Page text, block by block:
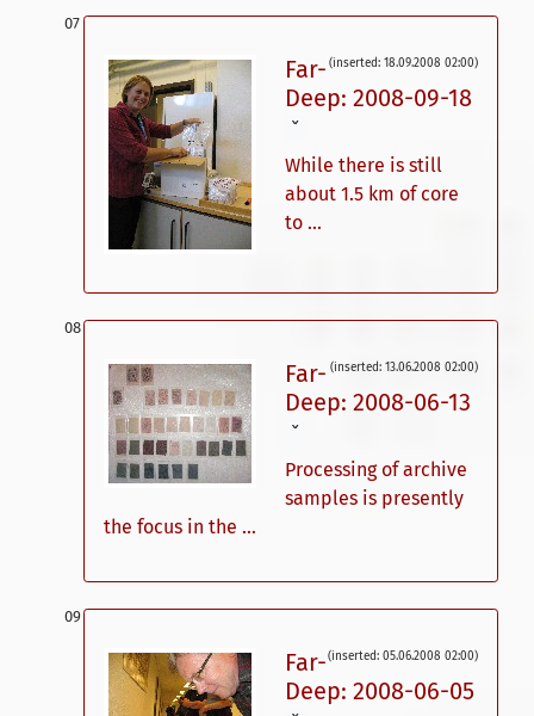
(inserted: 18.09.2008 02:00)
Far-
Deep: 2008-09-18
ˇ
While there is still
about 1.5 km of core
to ...
(inserted: 13.06.2008 02:00)
Far-
Deep: 2008-06-13
ˇ
Processing of archive
samples is presently
the focus in the ...
(inserted: 05.06.2008 02:00)
Far-
Deep: 2008-06-05